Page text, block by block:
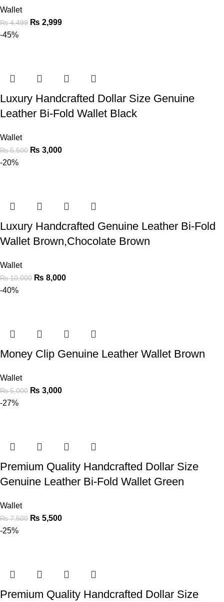
Wallet
₨4,499 ₨ 2,999
-45%
Luxury Handcrafted Dollar Size Genuine
Leather Bi-Fold Wallet Black
Wallet
₨5,500 ₨ 3,000
-20%
Luxury Handcrafted Genuine Leather Bi-Fold
Wallet Brown,Chocolate Brown
Wallet
₨10,000 ₨ 8,000
-40%
Money Clip Genuine Leather Wallet Brown
Wallet
₨5,000 ₨ 3,000
-27%
Premium Quality Handcrafted Dollar Size
Genuine Leather Bi-Fold Wallet Green
Wallet
₨7,500 ₨ 5,500
-25%
Premium Quality Handcrafted Dollar Size